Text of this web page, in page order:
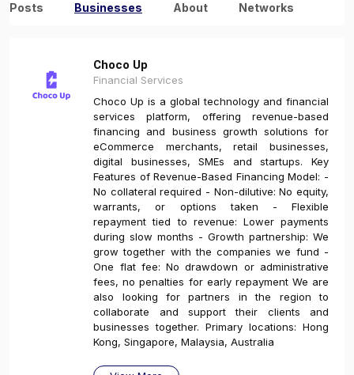
Posts Businesses About Networks
Choco Up
Financial Services
Choco Up is a global technology and financial
services platform, offering revenue-based
financing and business growth solutions for
eCommerce merchants, retail businesses,
digital businesses, SMEs and startups. Key
Features of Revenue-Based Financing Model: -
No collateral required - Non-dilutive: No equity,
warrants, or options taken - Flexible
repayment tied to revenue: Lower payments
during slow months - Growth partnership: We
grow together with the companies we fund -
One flat fee: No drawdown or administrative
fees, no penalties for early repayment We are
also looking for partners in the region to
collaborate and support their clients and
businesses together. Primary locations: Hong
Kong, Singapore, Malaysia, Australia